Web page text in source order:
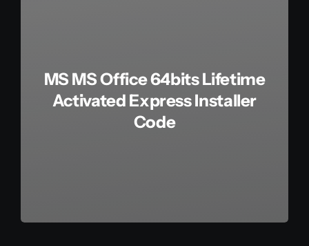
MS MS Office 64bits Lifetime
Activated Express Installer
Code